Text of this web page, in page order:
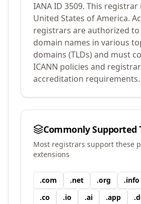
IANA ID 3509. This registrar
United States of America.
registrars are authorized
domain names in various
domains (TLDs) and must
ICANN policies and registrar
accreditation requirements.
Commonly Supported
Most registrars support these
extensions
.com .net .org .info
.co .io .ai .app .